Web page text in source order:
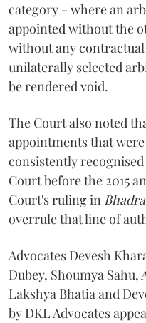
category - where an
appointed without the
without any
unilaterally selected
be rendered void.
The Court also noted
appointments that
consistently
Court before the 2015
Court's ruling in
overrule that line of
Advocates Devesh
Dubey, Shoumya
Lakshya Bhatia and
by DKL Advocates